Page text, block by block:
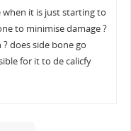
when it is just starting to
to minimise damage ?
does side bone go
for it to de calicfy